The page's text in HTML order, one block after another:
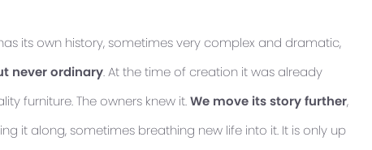
its own history, sometimes very complex and dramatic,
never ordinary. At the time of creation it was already
furniture. The owners knew it.We move its story further,
it along, sometimes breathing new life into it. It is only up